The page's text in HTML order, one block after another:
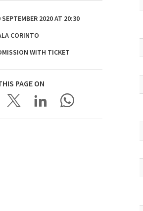
SEPTEMBER 2020AT 20:30
CORINTO
WITH TICKET
PAGE ON